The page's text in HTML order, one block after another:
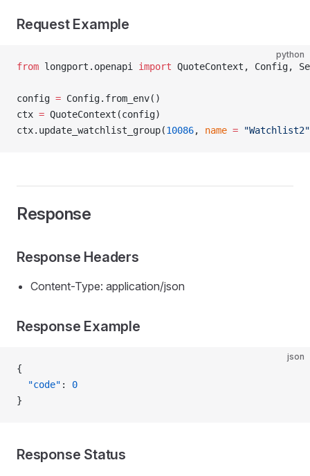
Request Example
python
from longport.openapi import QuoteContext, Config,
config = Config.from_env()
ctx = QuoteContext(config)
ctx.update_watchlist_group(10086, name = "Watchlist2"
Response
Response Headers
Content-Type: application/json
Response Example
json
{
  "code"
: 0
}
Response Status